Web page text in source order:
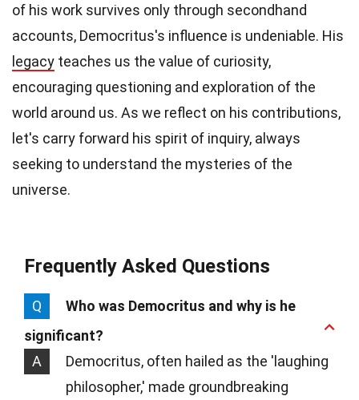
of his work survives only through secondhand
accounts, Democritus's influence is undeniable. His
legacy teaches us the value of curiosity,
encouraging questioning and exploration of the
world around us. As we reflect on his contributions,
let's carry forward his spirit of inquiry, always
seeking to understand the mysteries of the
universe.
Frequently Asked Questions
Q
Who was Democritus and why is he
significant?
A
Democritus, often hailed as the 'laughing
philosopher,' made groundbreaking